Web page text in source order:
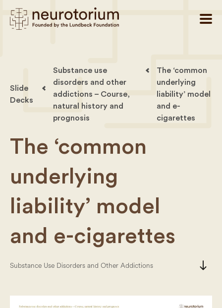
Slide
Decks
Substance use
disorders and other
addictions – Course,
natural history and
prognosis
The ‘common
underlying
liability’ model
and e-
cigarettes
The ‘common
underlying
liability’ model
and e-cigarettes
Substance Use Disorders and Other Addictions south